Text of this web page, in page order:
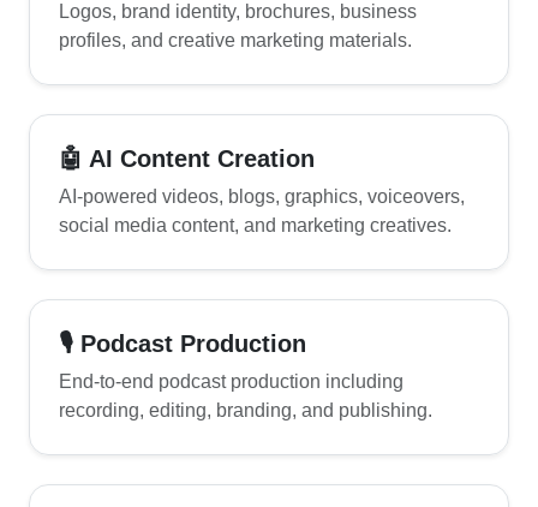
Logos, brand identity, brochures, business
profiles, and creative marketing materials.
🤖 AI Content Creation
AI-powered videos, blogs, graphics, voiceovers,
social media content, and marketing creatives.
🎙 Podcast Production
End-to-end podcast production including
recording, editing, branding, and publishing.